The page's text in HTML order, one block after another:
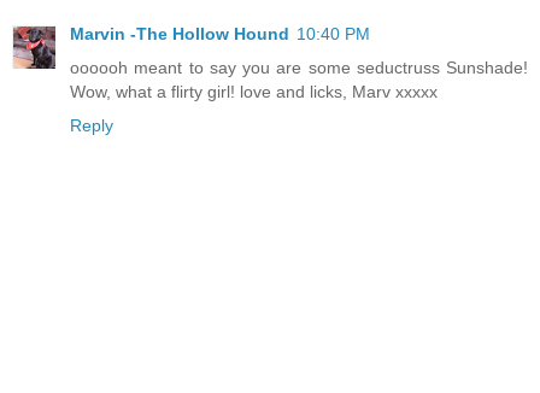
Marvin -The Hollow Hound 10:40 PM
oooooh meant to say you are some seductruss Sunshade!
Wow, what a flirty girl! love and licks, Marv xxxxx
Reply